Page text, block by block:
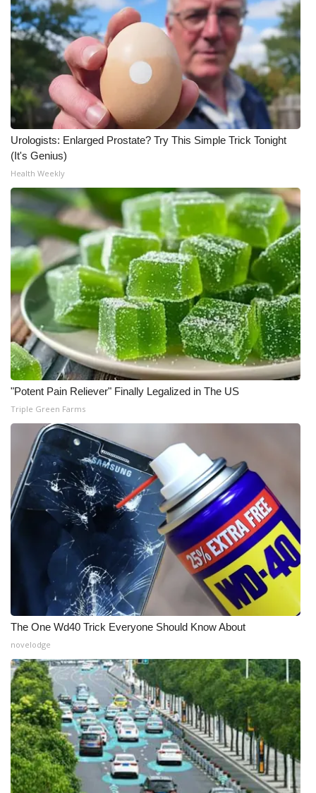
Urologists: Enlarged Prostate? Try This Simple Trick Tonight
(It's Genius)
Health Weekly
"Potent Pain Reliever" Finally Legalized in The US
Triple Green Farms
The One Wd40 Trick Everyone Should Know About
novelodge